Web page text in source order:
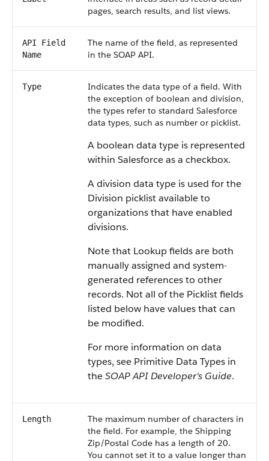
pages, search results, and list views.
API Field
Name
The name of the field, as represented
in the SOAP API.
Type
Indicates the data type of a field. With
the exception of boolean and division,
the types refer to standard Salesforce
data types, such as number or picklist.
A boolean data type is represented
within Salesforce as a checkbox.
A division data type is used for the
Division picklist available to
organizations that have enabled
divisions.
Note that Lookup fields are both
manually assigned and system-
generated references to other
records. Not all of the Picklist fields
listed below have values that can
be modified.
For more information on data
types, see Primitive Data Types in
theSOAP API Developer's Guide.
Length
The maximum number of characters in
the field. For example, the Shipping
Zip/Postal Code has a length of 20.
You cannot set it to a value longer than